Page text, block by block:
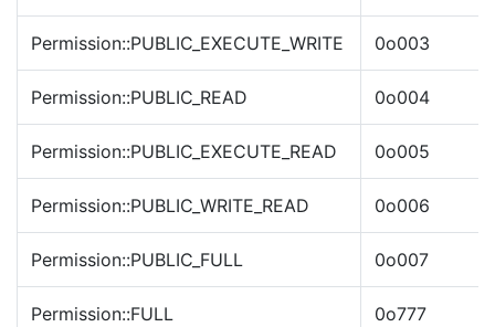
Permission::PUBLIC_EXECUTE_WRITE 0o003
Permission::PUBLIC_READ 0o004
Permission::PUBLIC_EXECUTE_READ 0o005
Permission::PUBLIC_WRITE_READ 0o006
Permission::PUBLIC_FULL 0o007
Permission::FULL 0o777